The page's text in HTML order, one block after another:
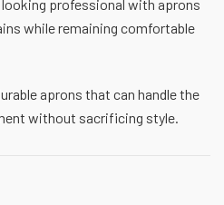
looking professional with aprons
while remaining comfortable
aprons that can handle the
without sacrificing style.